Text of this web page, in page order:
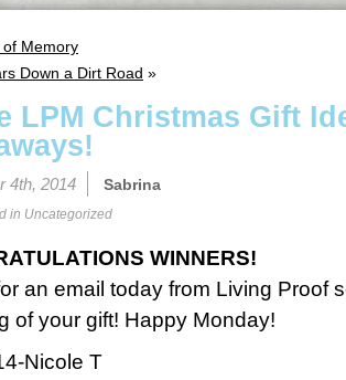
Memory
Down a Dirt Road »
LPM Christmas Gift
4th, 2014 Sabrina
in Uncategorized
WINNERS!
an email today from Living Proof
of your gift! Happy Monday!
Nicole T